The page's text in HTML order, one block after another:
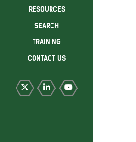
RESOURCES
SEARCH
TRAINING
CONTACT US